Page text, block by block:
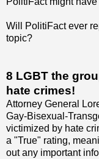
Will PolitiFact ever
topic?
8 LGBT the
hate crimes!
Attorney General
Gay-Bisexual-
victimized by hate
a "True" rating,
out any important